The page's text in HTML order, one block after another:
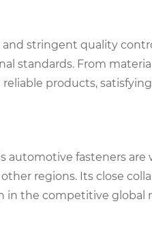
stringent quality
standards. From
products,
automotive fasteners
regions. Its close
in the competitive global